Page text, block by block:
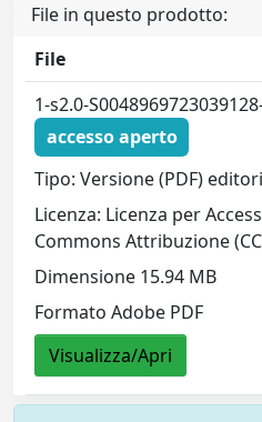
File in questo prodotto:
File
1-s2.0-
accesso aperto
Tipo: Versione (PDF)
Licenza: Licenza per
Commons Attribuzione
Dimensione 15.94 MB
Formato Adobe PDF
Visualizza/Apri